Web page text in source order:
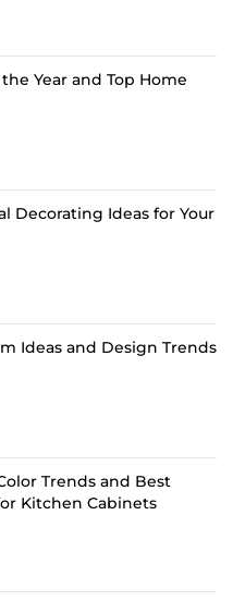
Year and Top Home
Decorating Ideas for Your
Ideas and Design Trends
Trends and Best
Kitchen Cabinets